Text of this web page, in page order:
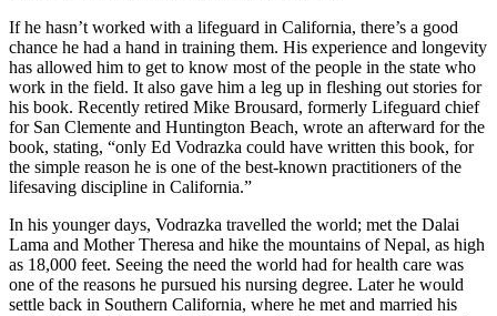
If he hasn’t worked with a lifeguard in California, there’s a good
chance he had a hand in training them. His experience and longevity
has allowed him to get to know most of the people in the state who
work in the field. It also gave him a leg up in fleshing out stories for
his book. Recently retired Mike Brousard, formerly Lifeguard chief
for San Clemente and Huntington Beach, wrote an afterward for the
book, stating, “only Ed Vodrazka could have written this book, for
the simple reason he is one of the best-known practitioners of the
lifesaving discipline in California.”
In his younger days, Vodrazka travelled the world; met the Dalai
Lama and Mother Theresa and hike the mountains of Nepal, as high
as 18,000 feet. Seeing the need the world had for health care was
one of the reasons he pursued his nursing degree. Later he would
settle back in Southern California, where he met and married his